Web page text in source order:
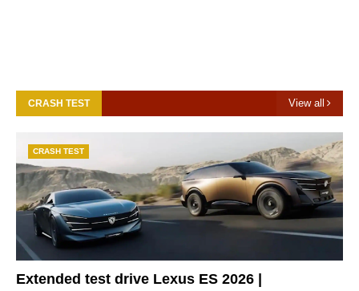
CRASH TEST View all
CRASH TEST
Extended test drive Lexus ES 2026 |